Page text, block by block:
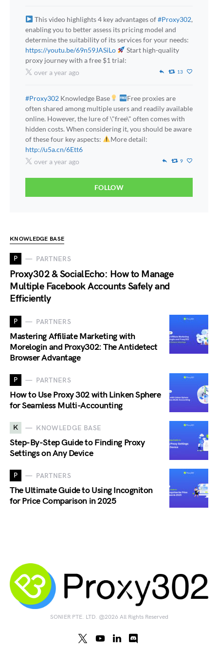
This video highlights 4 key advantages of#Proxy302,
enabling you to better assess its pricing model and
determine the suitability of its services for your needs:
https://youtu.be/69n59JASiLo
Start high-quality
proxy journey with a free $1 trial:
over a year ago
13
#Proxy302 Knowledge Base
Free proxies are
often shared among multiple users and readily available
online. However, the lure of \"free\" often comes with
hidden costs. When considering it, you should be aware
of these four key aspects:
More detail:
http://u5a.cn/6Ett6
over a year ago
9
FOLLOW
KNOWLEDGE BASE
P PARTNERS
Proxy302 & SocialEcho: How to Manage
Multiple Facebook Accounts Safely and
Efficiently
P PARTNERS
Mastering Affiliate Marketing with
Morelogin and Proxy302: The Antidetect
Browser Advantage
P PARTNERS
How to Use Proxy 302 with Linken Sphere
for Seamless Multi-Accounting
K KNOWLEDGE BASE
Step-By-Step Guide to Finding Proxy
Settings on Any Device
P PARTNERS
The Ultimate Guide to Using Incogniton
for Price Comparison in 2025
SONIER PTE. LTD. @2026 All Rights Reserved